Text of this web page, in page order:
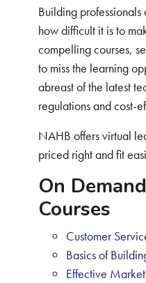
Building
how difficult it is to
compelling courses,
to miss the learning
abreast of the latest
regulations and cost-
NAHB offers virtual
priced right and fit
On
Courses
Customer
Basics of
Effective